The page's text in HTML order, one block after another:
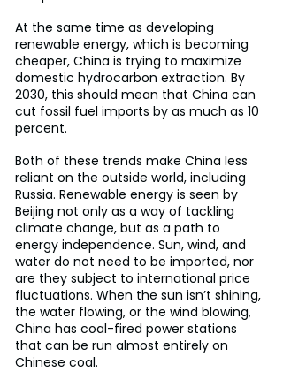
At the same time as developing
renewable energy, which is becoming
cheaper, China is trying to maximize
domestic hydrocarbon extraction. By
2030, this should mean that China can
cut fossil fuel imports by as much as 10
percent.
Both of these trends make China less
reliant on the outside world, including
Russia. Renewable energy is seen by
Beijing not only as a way of tackling
climate change, but as a path to
energy independence. Sun, wind, and
water do not need to be imported, nor
are they subject to international price
fluctuations. When the sun isn’t shining,
the water flowing, or the wind blowing,
China has coal-fired power stations
that can be run almost entirely on
Chinese coal.